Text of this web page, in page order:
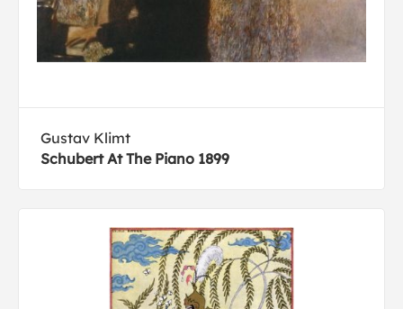
Gustav Klimt
Schubert At The Piano 1899